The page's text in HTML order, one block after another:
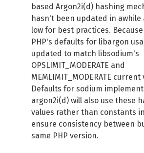
based Argon2i(d) hashing
hasn't been updated in awhile
low for best practices.
PHP's defaults for libargon
updated to match libsodium's
OPSLIMIT_MODERATE and
MEMLIMIT_MODERATE current
Defaults for sodium
argon2i(d) will also use these
values rather than constants
ensure consistency between
same PHP version.